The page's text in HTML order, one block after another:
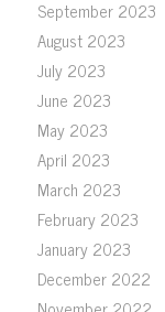
September 2023
August 2023
July 2023
June 2023
May 2023
April 2023
March 2023
February 2023
January 2023
December 2022